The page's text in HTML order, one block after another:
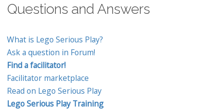
Questions and Answers
What is Lego Serious Play?
Ask a question in Forum!
Find a facilitator!
Facilitator marketplace
Read on Lego Serious Play
Lego Serious Play Training